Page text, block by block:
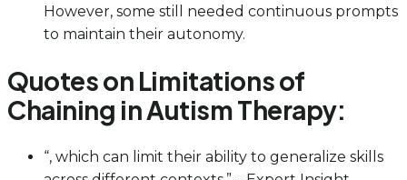
However, some still needed continuous prompts
to maintain their autonomy.
Quotes on Limitations of
Chaining in Autism Therapy:
“, which can limit their ability to generalize skills